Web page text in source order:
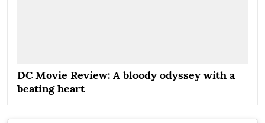
DC Movie Review: A bloody odyssey with a
beating heart